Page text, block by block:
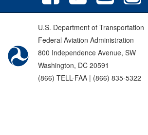
U.S. Department of Transportation
Federal Aviation Administration
800 Independence Avenue, SW
Washington, DC 20591
(866) TELL-FAA | (866) 835-5322